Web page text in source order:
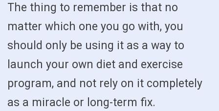
The thing to remember is that no
matter which one you go with, you
should only be using it as a way to
launch your own diet and exercise
program, and not rely on it completely
as a miracle or long-term fix.